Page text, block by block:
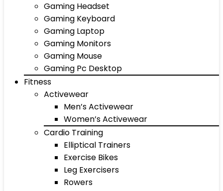
Gaming Headset
Gaming Keyboard
Gaming Laptop
Gaming Monitors
Gaming Mouse
Gaming Pc Desktop
Fitness
Activewear
Men’s Activewear
Women’s Activewear
Cardio Training
Elliptical Trainers
Exercise Bikes
Leg Exercisers
Rowers